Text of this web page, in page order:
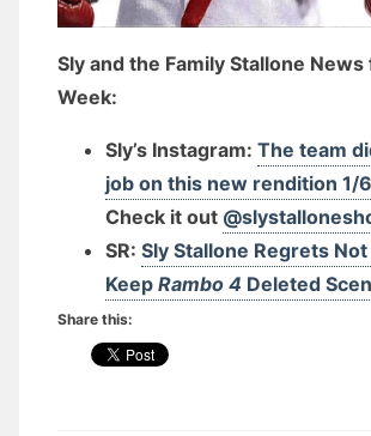
Sly and the Family Stallone
Week:
Sly’s Instagram: The team
job on this new rendition 1/
Check it out
SR: Sly Stallone Regrets
Keep Rambo 4 Deleted
Share this: